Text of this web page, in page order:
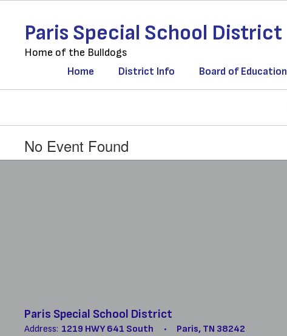
contentParis Special School District
Home of the Bulldogs
Home District Info Board of Education
No Event Found
Paris Special School District
Address: 1219 HWY 641 South
Paris, TN 38242